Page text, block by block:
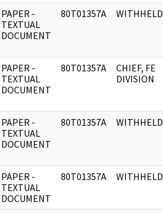
PAPER -
TEXTUAL
DOCUMENT
80T01357A WITHHELD
PAPER -
TEXTUAL
DOCUMENT
80T01357A
CHIEF, FE
DIVISION
PAPER -
TEXTUAL
DOCUMENT
80T01357A WITHHELD
PAPER -
TEXTUAL
DOCUMENT
80T01357A WITHHELD